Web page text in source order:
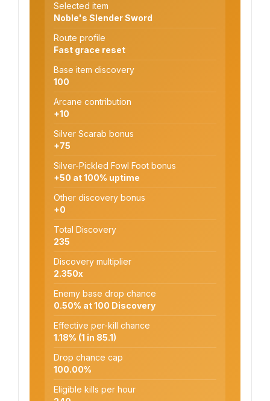
Selected item
Noble's Slender Sword
Route profile
Fast grace reset
Base item discovery
100
Arcane contribution
+10
Silver Scarab bonus
+75
Silver-Pickled Fowl Foot bonus
+50 at 100% uptime
Other discovery bonus
+0
Total Discovery
235
Discovery multiplier
2.350x
Enemy base drop chance
0.50% at 100 Discovery
Effective per-kill chance
1.18% (1 in 85.1)
Drop chance cap
100.00%
Eligible kills per hour